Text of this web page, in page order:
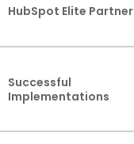
HubSpot Elite Partner
Successful
Implementations